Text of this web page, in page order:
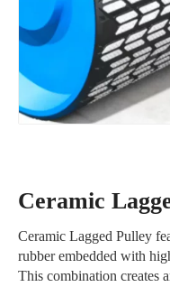
Ceramic
Ceramic Lagged Pulley
rubber embedded with
This combination creates